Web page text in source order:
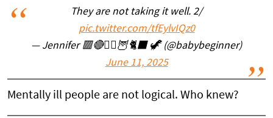
They are not taking it well. 2/
pic.twitter.com/tfEylvIQz0
— Jennifer 🟥🔴🧙‍♀️🦉🐈‍⬛ 🦖 (@babybeginner)
June 11, 2025
Mentally ill people are not logical. Who knew?